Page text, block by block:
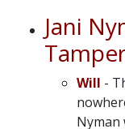
Jani
Will -
Nyman